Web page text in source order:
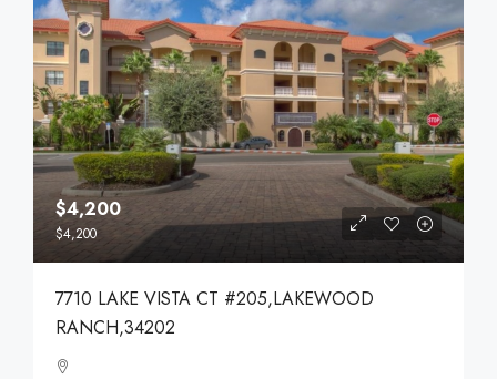
$4,200
$4,200
7710 LAKE VISTA CT #205,LAKEWOOD
RANCH,34202